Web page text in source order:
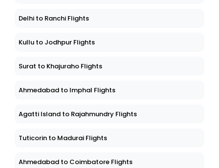
Delhi to Ranchi Flights
Kullu to Jodhpur Flights
Surat to Khajuraho Flights
Ahmedabad to Imphal Flights
Agatti Island to Rajahmundry Flights
Tuticorin to Madurai Flights
Ahmedabad to Coimbatore Flights